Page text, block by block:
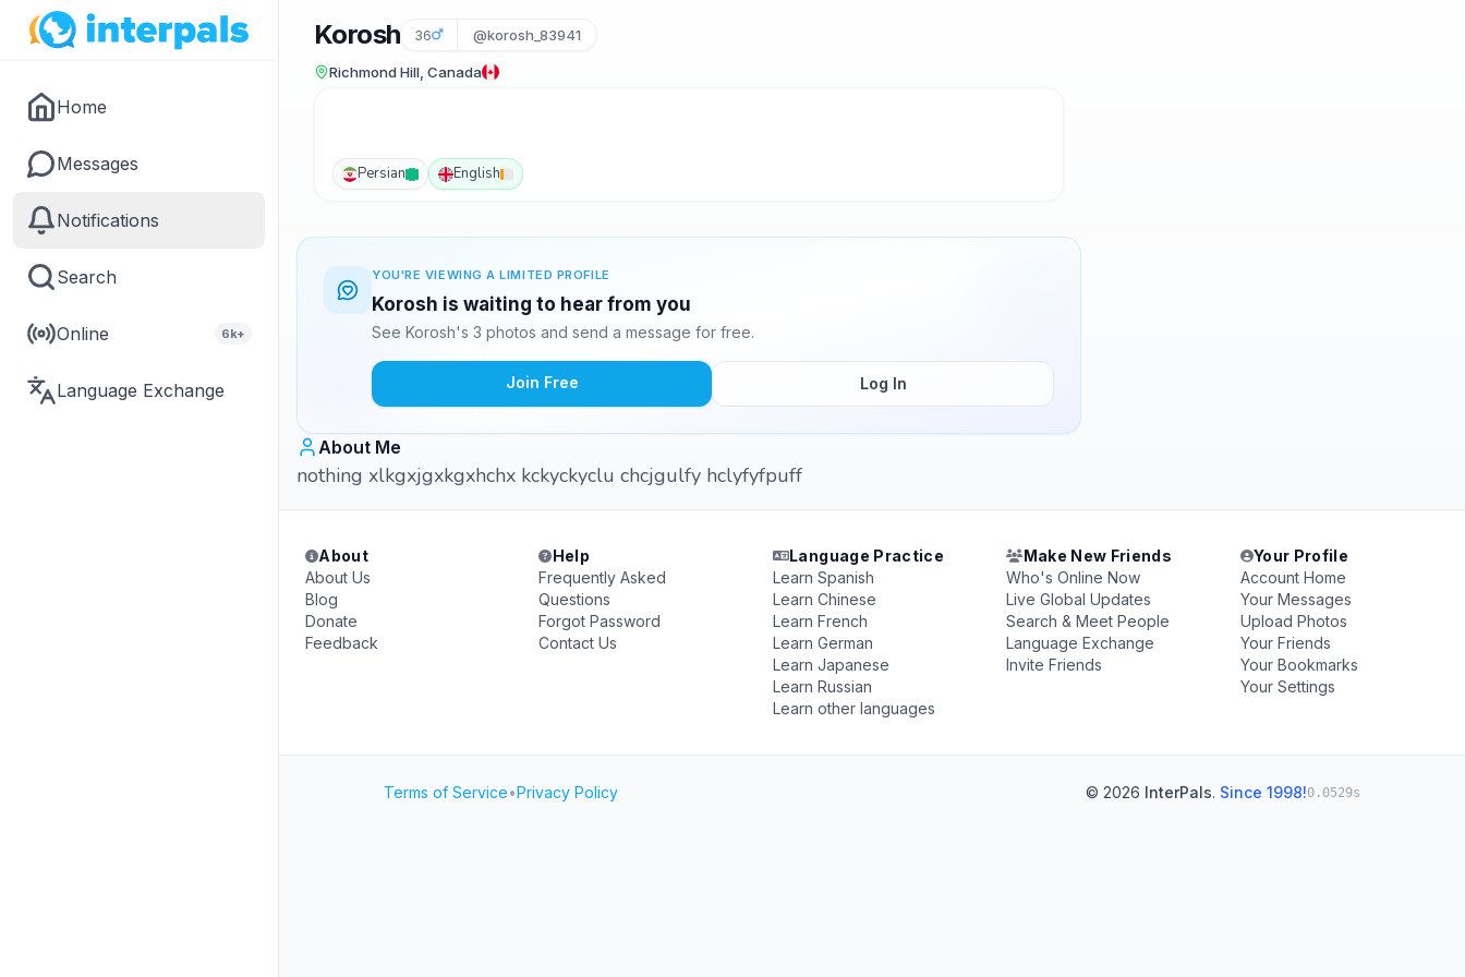
Home
Messages
Notifications
Search
Online 6k+
Language Exchange
Korosh 36 @korosh_83941
Richmond Hill, Canada
Persian English
YOU'RE VIEWING A LIMITED PROFILE
Korosh is waiting to hear from you
See Korosh's 3 photos and send a message for free.
Join Free Log In
About Me
nothing xlkgxjgxkgxhchx kckyckyclu chcjgulfy hclyfyfpuff
About
About Us
Blog
Donate
Feedback
Help
Frequently Asked
Questions
Forgot Password
Contact Us
Language Practice
Learn Spanish
Learn Chinese
Learn French
Learn German
Learn Japanese
Learn Russian
Learn other languages
Make New Friends
Who's Online Now
Live Global Updates
Search & Meet People
Language Exchange
Invite Friends
Your Profile
Account Home
Your Messages
Upload Photos
Your Friends
Your Bookmarks
Your Settings
Terms of Service•Privacy Policy © 2026 InterPals. Since 1998!0.0529s